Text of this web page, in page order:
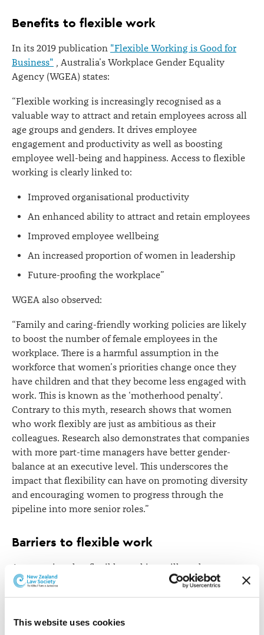
This website uses cookies
Benefits to flexible work
In its 2019 publication "Flexible Working is Good for
Business" , Australia’s Workplace Gender Equality
Agency (WGEA) states:
“Flexible working is increasingly recognised as a
valuable way to attract and retain employees across all
age groups and genders. It drives employee
engagement and productivity as well as boosting
employee well-being and happiness. Access to flexible
working is clearly linked to:
Improved organisational productivity
An enhanced ability to attract and retain employees
Improved employee wellbeing
An increased proportion of women in leadership
Future-proofing the workplace”
WGEA also observed:
“Family and caring-friendly working policies are likely
to boost the number of female employees in the
workplace. There is a harmful assumption in the
workforce that women’s priorities change once they
have children and that they become less engaged with
work. This is known as the ‘motherhood penalty’.
Contrary to this myth, research shows that women
who work flexibly are just as ambitious as their
colleagues. Research also demonstrates that companies
with more part-time managers have better gender-
balance at an executive level. This underscores the
impact that flexibility can have on promoting diversity
and encouraging women to progress through the
pipeline into more senior roles.”
Barriers to flexible work
A perception that flexible working will not be
supported by employers is one of the main reasons
employees may be reluctant to make a request.
their career if it means that they are seen as being less